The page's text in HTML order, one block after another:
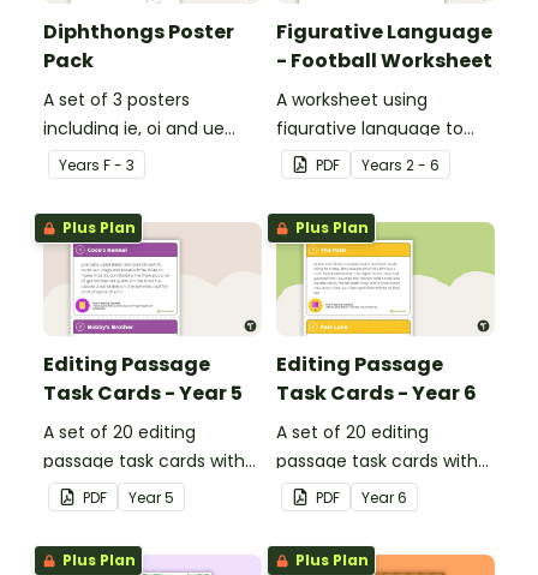
Diphthongs Poster
Pack
A set of 3 posters
including ie, oi and ue
dipthongs.
Years F - 3
Figurative Language
- Football Worksheet
A worksheet using
figurative language to
describe football.
PDF Years 2 - 6
Plus Plan
Editing Passage
Task Cards - Year 5
A set of 20 editing
passage task cards with
answers.
PDF Year5
Plus Plan
Editing Passage
Task Cards - Year 6
A set of 20 editing
passage task cards with
answers.
PDF Year6
Plus Plan Plus Plan